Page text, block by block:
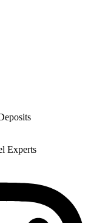
Experts